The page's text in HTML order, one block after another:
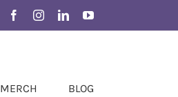
FacebookInstagramLinkedInYouTube
MERCH BLOG